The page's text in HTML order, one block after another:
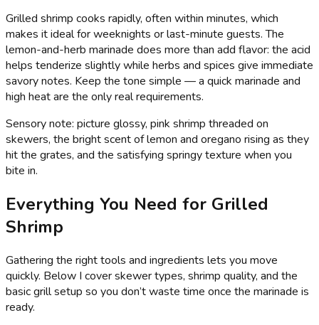
Grilled shrimp cooks rapidly, often within minutes, which
makes it ideal for weeknights or last-minute guests. The
lemon-and-herb marinade does more than add flavor: the acid
helps tenderize slightly while herbs and spices give immediate
savory notes. Keep the tone simple — a quick marinade and
high heat are the only real requirements.
Sensory note: picture glossy, pink shrimp threaded on
skewers, the bright scent of lemon and oregano rising as they
hit the grates, and the satisfying springy texture when you
bite in.
Everything You Need for Grilled
Shrimp
Gathering the right tools and ingredients lets you move
quickly. Below I cover skewer types, shrimp quality, and the
basic grill setup so you don’t waste time once the marinade is
ready.